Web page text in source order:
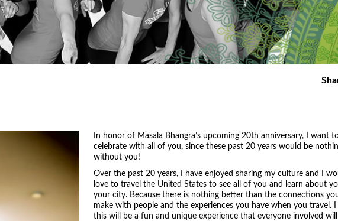
In honor of Masala Bhangra’s upcoming 20th anniversary, I want
celebrate with all of you, since these past 20 years would be
without you!
Over the past 20 years, I have enjoyed sharing my culture and I
love to travel the United States to see all of you and learn about
your city. Because there is nothing better than the connections
make with people and the experiences you have when you travel.
this will be a fun and unique experience that everyone involved will